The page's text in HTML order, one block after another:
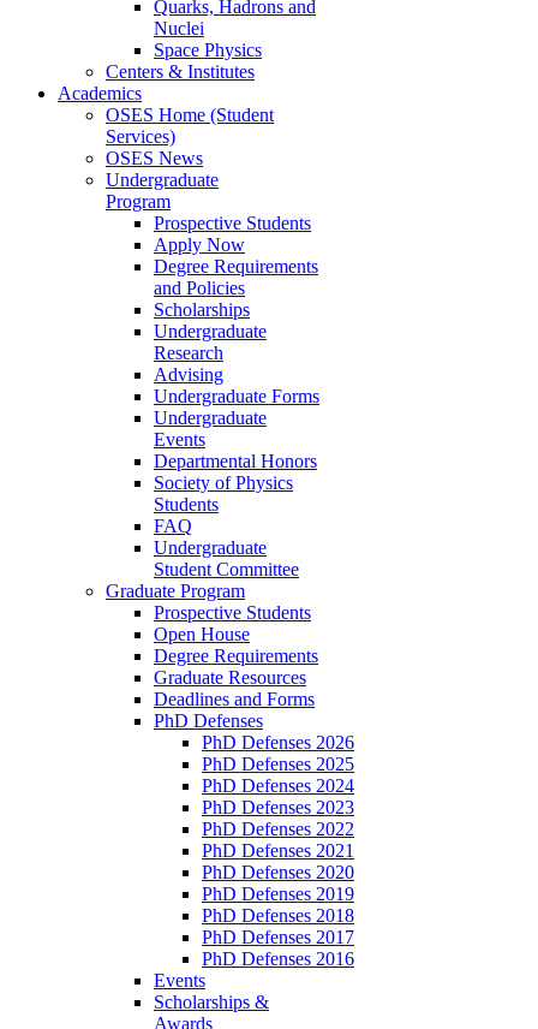
Quarks, Hadrons and
Nuclei
Space Physics
Centers & Institutes
Academics
OSES Home (Student
Services)
OSES News
Undergraduate
Program
Prospective Students
Apply Now
Degree Requirements
and Policies
Scholarships
Undergraduate
Research
Advising
Undergraduate Forms
Undergraduate
Events
Departmental Honors
Society of Physics
Students
FAQ
Undergraduate
Student Committee
Graduate Program
Prospective Students
Open House
Degree Requirements
Graduate Resources
Deadlines and Forms
PhD Defenses
PhD Defenses 2026
PhD Defenses 2025
PhD Defenses 2024
PhD Defenses 2023
PhD Defenses 2022
PhD Defenses 2021
PhD Defenses 2020
PhD Defenses 2019
PhD Defenses 2018
PhD Defenses 2017
PhD Defenses 2016
Events
Scholarships &
Awards